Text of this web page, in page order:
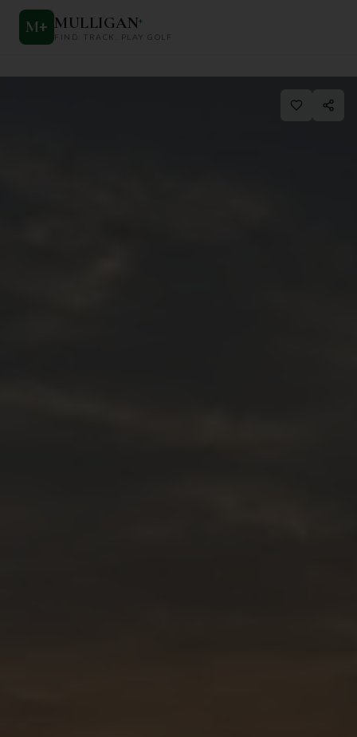
M+ MULLIGAN+
FIND. TRACK. PLAY GOLF